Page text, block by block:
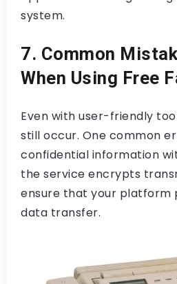
system.
7. Common
When Using Free
Even with user-friendly
still occur. One common
confidential information
the service encrypts
ensure that your platform
data transfer.